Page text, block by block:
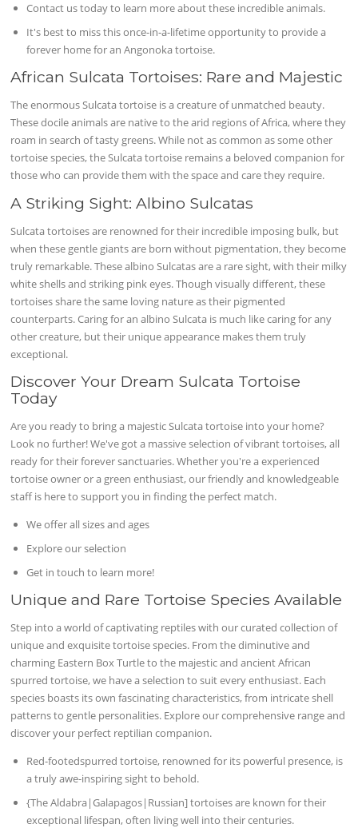
Contact us today to learn more about these incredible animals.
It's best to miss this once-in-a-lifetime opportunity to provide a
forever home for an Angonoka tortoise.
African Sulcata Tortoises: Rare and Majestic
The enormous Sulcata tortoise is a creature of unmatched beauty.
These docile animals are native to the arid regions of Africa, where they
roam in search of tasty greens. While not as common as some other
tortoise species, the Sulcata tortoise remains a beloved companion for
those who can provide them with the space and care they require.
A Striking Sight: Albino Sulcatas
Sulcata tortoises are renowned for their incredible imposing bulk, but
when these gentle giants are born without pigmentation, they become
truly remarkable. These albino Sulcatas are a rare sight, with their milky
white shells and striking pink eyes. Though visually different, these
tortoises share the same loving nature as their pigmented
counterparts. Caring for an albino Sulcata is much like caring for any
other creature, but their unique appearance makes them truly
exceptional.
Discover Your Dream Sulcata Tortoise
Today
Are you ready to bring a majestic Sulcata tortoise into your home?
Look no further! We've got a massive selection of vibrant tortoises, all
ready for their forever sanctuaries. Whether you're a experienced
tortoise owner or a green enthusiast, our friendly and knowledgeable
staff is here to support you in finding the perfect match.
We offer all sizes and ages
Explore our selection
Get in touch to learn more!
Unique and Rare Tortoise Species Available
Step into a world of captivating reptiles with our curated collection of
unique and exquisite tortoise species. From the diminutive and
charming Eastern Box Turtle to the majestic and ancient African
spurred tortoise, we have a selection to suit every enthusiast. Each
species boasts its own fascinating characteristics, from intricate shell
patterns to gentle personalities. Explore our comprehensive range and
discover your perfect reptilian companion.
Red-footedspurred tortoise, renowned for its powerful presence, is
a truly awe-inspiring sight to behold.
{The Aldabra|Galapagos|Russian] tortoises are known for their
exceptional lifespan, often living well into their centuries.